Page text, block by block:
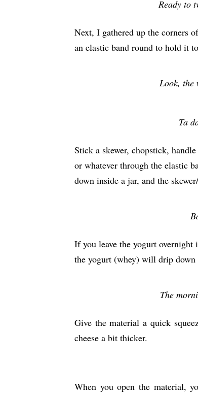
Ready to
Next, I gathered up the corners
an elastic band round to hold it
Look, the
Ta
Stick a skewer, chopstick,
or whatever through the elastic
down inside a jar, and the
If you leave the yogurt
the yogurt (whey) will drip
The
Give the material a quick
cheese a bit thicker.
When you open the material,